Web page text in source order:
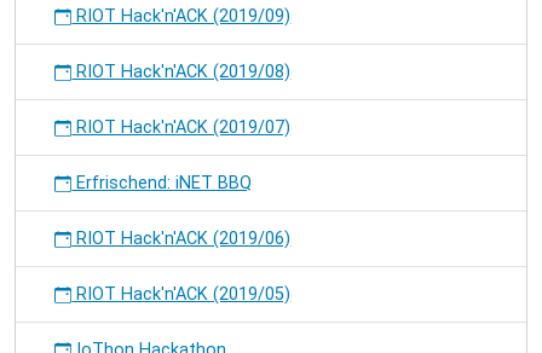
RIOT Hack'n'ACK (2019/09)
RIOT Hack'n'ACK (2019/08)
RIOT Hack'n'ACK (2019/07)
Erfrischend: iNET BBQ
RIOT Hack'n'ACK (2019/06)
RIOT Hack'n'ACK (2019/05)